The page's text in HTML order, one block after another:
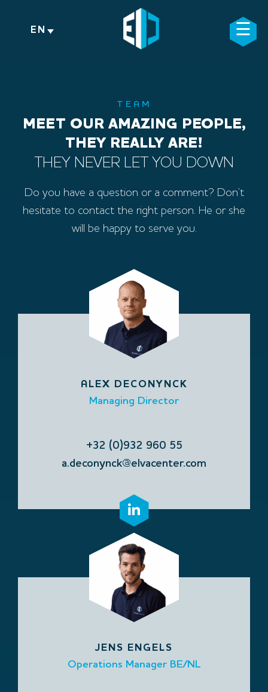
EN ☰
×
TEAM
MEET OUR AMAZING PEOPLE,
THEY REALLY ARE!
THEY NEVER LET YOU DOWN
Do you have a question or a comment? Don’t
hesitate to contact the right person. He or she
will be happy to serve you.
ALEX DECONYNCK
Managing Director
+32 (0)932 960 55
a.deconynck@elvacenter.com
JENS ENGELS
Operations Manager BE/NL